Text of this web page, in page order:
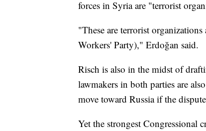
forces in Syria are "terrorist
"These are terrorist
Workers' Party)," Erdoğan said.
Risch is also in the midst of
lawmakers in both parties are
move toward Russia if the
Yet the strongest Congressional